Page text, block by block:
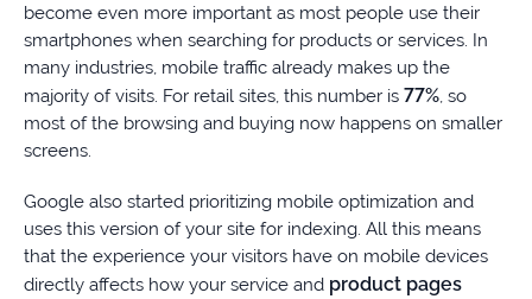
become even more important as most people use their
smartphones when searching for products or services. In
many industries, mobile traffic already makes up the
majority of visits. For retail sites, this number is 77%, so
most of the browsing and buying now happens on smaller
screens.
Google also started prioritizing mobile optimization and
uses this version of your site for indexing. All this means
that the experience your visitors have on mobile devices
directly affects how your service and product pages